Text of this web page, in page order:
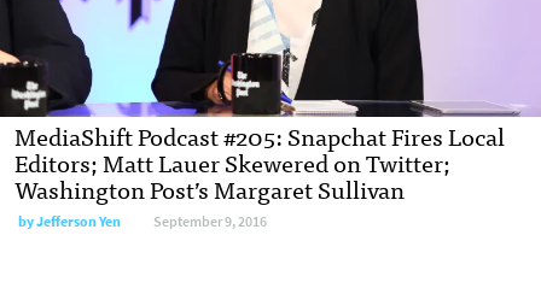
MediaShift Podcast #205: Snapchat Fires Local
Editors; Matt Lauer Skewered on Twitter;
Washington Post’s Margaret Sullivan
byJefferson Yen September 9, 2016